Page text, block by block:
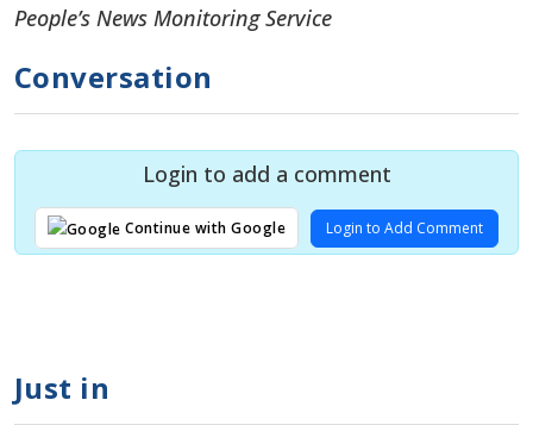
People’s News Monitoring Service
Conversation
Login to add a comment
Continue with Google Login to Add Comment
Just in